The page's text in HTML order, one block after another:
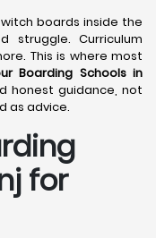
boards inside the
struggle. Curriculum
This is where most
Boarding Schools in
honest guidance, not
as advice.
for